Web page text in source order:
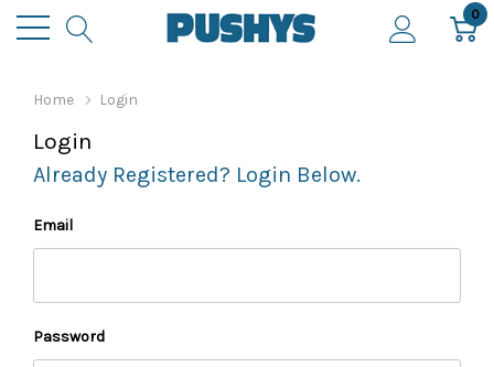
0
Home Login
Login
Already Registered? Login Below.
Email
Password